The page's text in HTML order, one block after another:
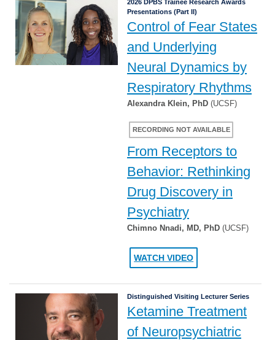
2026 DPBS Trainee Research Awards
Presentations (Part II)
Control of Fear States
and Underlying
Neural Dynamics by
Respiratory Rhythms
Alexandra Klein, PhD (UCSF)
RECORDING NOT AVAILABLE
From Receptors to
Behavior: Rethinking
Drug Discovery in
Psychiatry
Chimno Nnadi, MD, PhD (UCSF)
WATCH VIDEO
Distinguished Visiting Lecturer Series
Ketamine Treatment
of Neuropsychiatric